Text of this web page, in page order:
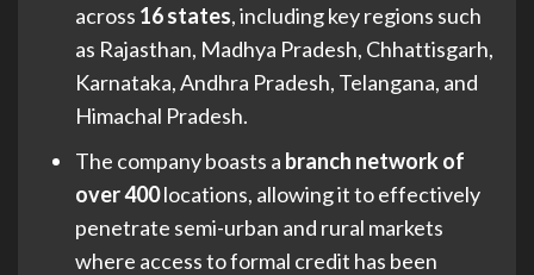
across 16 states, including key regions such
as Rajasthan, Madhya Pradesh, Chhattisgarh,
Karnataka, Andhra Pradesh, Telangana, and
Himachal Pradesh.
The company boasts a branch network of
over 400locations, allowing it to effectively
penetrate semi-urban and rural markets
where access to formal credit has been